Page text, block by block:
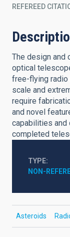
REFEREED
The design and
optical
free-flying radio
scale and
require
and novel
capabilities and
completed
TYPE
NON-
Asteroids